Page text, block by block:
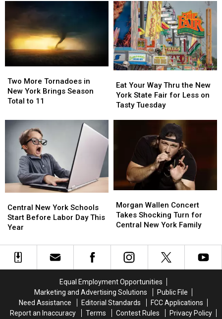
New
York
Fair
New
York
Fair
Act
Revealed:
See
All
41
Free
Concerts
Act
Revealed:
See
All
41
Free
Concerts
More
Tornadoes
in
York
Brings
Season
Two More Tornadoes in
New York Brings Season
Total to 11
More
Tornadoes
in
York
Brings
Season
Total
Your
Way
Thru
Less
on
Tuesday
Eat Your Way Thru the New
York State Fair for Less on
Tasty Tuesday
Your
Way
Thru
Less
on
Tuesday
New
York
Schools
Before
Labor
Central New York Schools
Start Before Labor Day This
Year
New
York
Schools
Before
Labor
Wallen
Concert
Takes
Turn
Central
York
Family
Morgan Wallen Concert
Takes Shocking Turn for
Central New York Family
Wallen
Concert
Takes
Turn
for
Central
York
Family
Equal Employment Opportunities
Marketing and Advertising Solutions
Public File
Need Assistance
Editorial Standards
FCC Applications
Report an Inaccuracy
Terms Contest Rules Privacy Policy